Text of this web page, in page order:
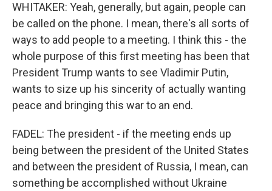
WHITAKER: Yeah, generally, but again, people can
be called on the phone. I mean, there's all sorts of
ways to add people to a meeting. I think this - the
whole purpose of this first meeting has been that
President Trump wants to see Vladimir Putin,
wants to size up his sincerity of actually wanting
peace and bringing this war to an end.
FADEL: The president - if the meeting ends up
being between the president of the United States
and between the president of Russia, I mean, can
something be accomplished without Ukraine